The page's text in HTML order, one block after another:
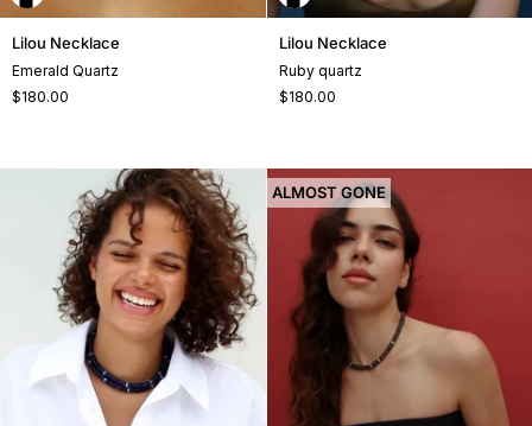
Lilou
Lilou Necklace
Emerald Quartz
$180.00
Lilou
Lilou Necklace
Ruby quartz
$180.00
ALMOST GONE